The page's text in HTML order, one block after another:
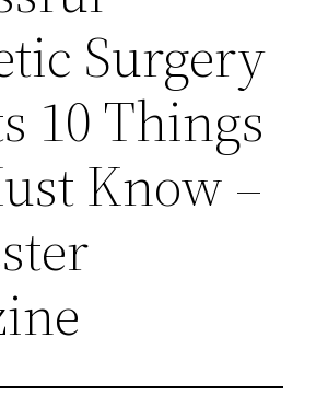
Surgery
10 Things
Know –